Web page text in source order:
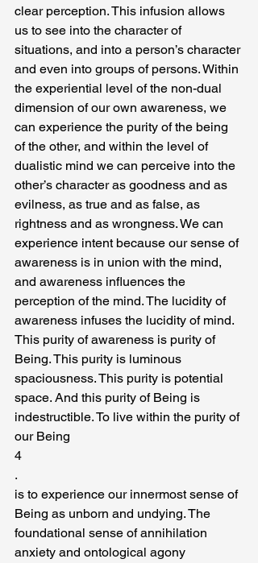
clear perception. This infusion allows
us to see into the character of
situations, and into a person’s character
and even into groups of persons. Within
the experiential level of the non-dual
dimension of our own awareness, we
can experience the purity of the being
of the other, and within the level of
dualistic mind we can perceive into the
other’s character as goodness and as
evilness, as true and as false, as
rightness and as wrongness. We can
experience intent because our sense of
awareness is in union with the mind,
and awareness influences the
perception of the mind. The lucidity of
awareness infuses the lucidity of mind.
This purity of awareness is purity of
Being. This purity is luminous
spaciousness. This purity is potential
space. And this purity of Being is
indestructible. To live within the purity of
our Being
4
.
is to experience our innermost sense of
Being as unborn and undying. The
foundational sense of annihilation
anxiety and ontological agony